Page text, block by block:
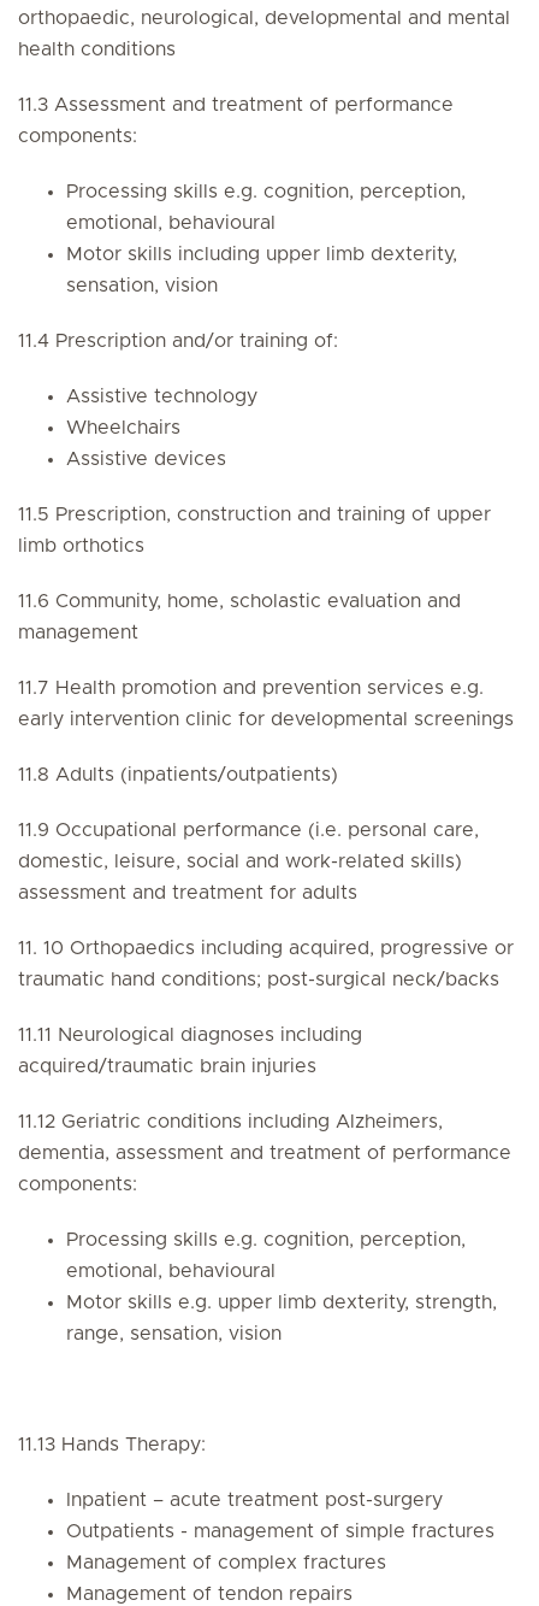
orthopaedic, neurological, developmental and mental
health conditions
11.3 Assessment and treatment of performance
components:
Processing skills e.g. cognition, perception,
emotional, behavioural
Motor skills including upper limb dexterity,
sensation, vision
11.4 Prescription and/or training of:
Assistive technology
Wheelchairs
Assistive devices
11.5 Prescription, construction and training of upper
limb orthotics
11.6 Community, home, scholastic evaluation and
management
11.7 Health promotion and prevention services e.g.
early intervention clinic for developmental screenings
11.8 Adults (inpatients/outpatients)
11.9 Occupational performance (i.e. personal care,
domestic, leisure, social and work-related skills)
assessment and treatment for adults
11. 10 Orthopaedics including acquired, progressive or
traumatic hand conditions; post-surgical neck/backs
11.11 Neurological diagnoses including
acquired/traumatic brain injuries
11.12 Geriatric conditions including Alzheimers,
dementia, assessment and treatment of performance
components:
Processing skills e.g. cognition, perception,
emotional, behavioural
Motor skills e.g. upper limb dexterity, strength,
range, sensation, vision
11.13 Hands Therapy:
Inpatient – acute treatment post-surgery
Outpatients - management of simple fractures
Management of complex fractures
Management of tendon repairs